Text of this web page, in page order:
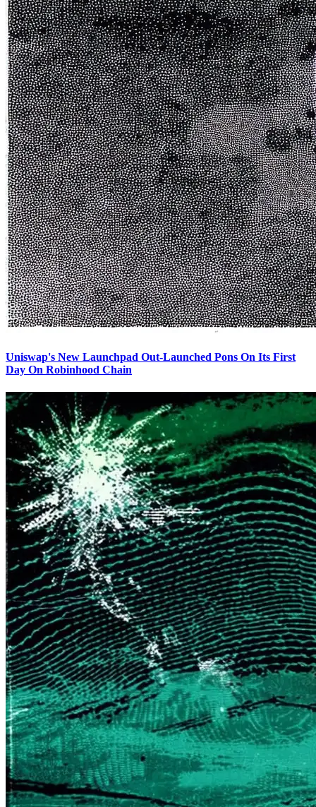
Uniswap's New Launchpad Out-Launched Pons On Its First
Day On Robinhood Chain